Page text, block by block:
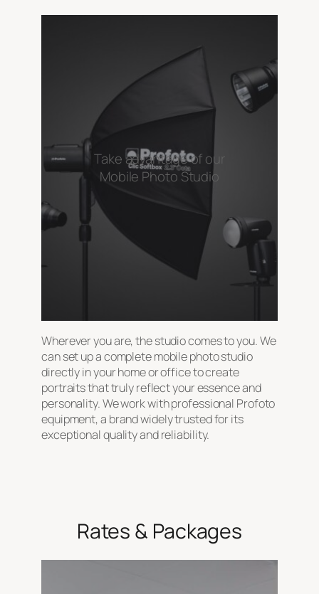
Take advantage of our
Mobile Photo Studio
Wherever you are, the studio comes to you. We
can set up a complete mobile photo studio
directly in your home or office to create
portraits that truly reflect your essence and
personality. We work with professional Profoto
equipment, a brand widely trusted for its
exceptional quality and reliability.
Rates & Packages